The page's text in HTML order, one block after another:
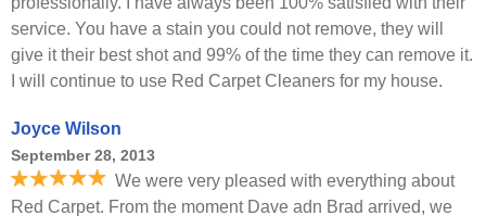
service. You have a stain you could not remove, they will
give it their best shot and 99% of the time they can remove it.
I will continue to use Red Carpet Cleaners for my house.
Joyce Wilson
September 28, 2013
We were very pleased with everything about
Red Carpet. From the moment Dave adn Brad arrived, we